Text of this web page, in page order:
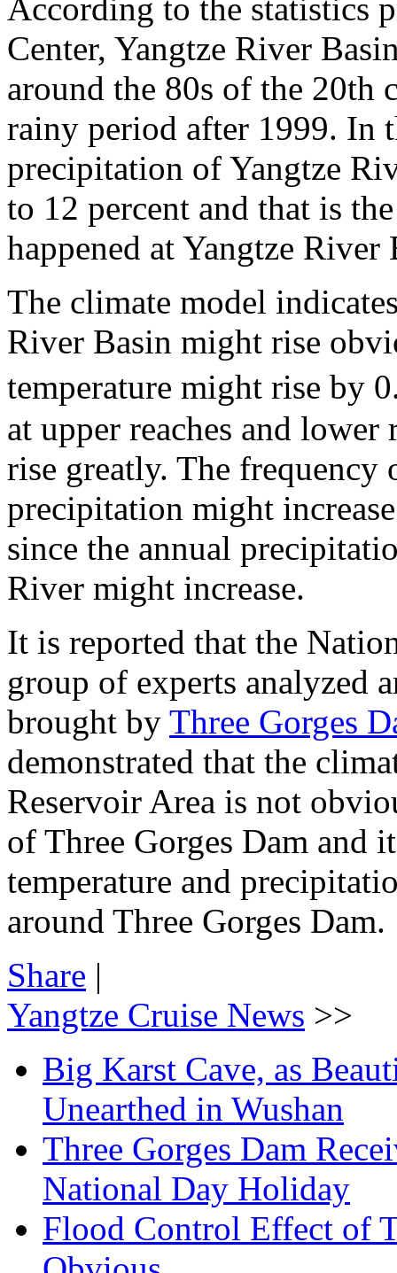
According to the statistics
Center, Yangtze River
around the 80s of the 20th
rainy period after 1999. In
precipitation of Yangtze
to 12 percent and that is
happened at Yangtze River
The climate model
River Basin might rise
temperature might rise by
at upper reaches and
rise greatly. The frequency
precipitation might
since the annual
River might increase.
It is reported that the
group of experts analyzed
brought by Three Gorges
demonstrated that the
Reservoir Area is not
of Three Gorges Dam and
temperature and
around Three Gorges Dam.
Share |
Yangtze Cruise News >>
Big Karst Cave, as
Unearthed in Wushan
Three Gorges Dam
National Day Holiday
Flood Control Effect of